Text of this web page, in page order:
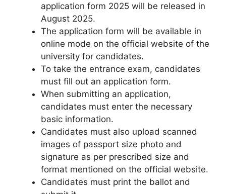
application form 2025 will be released in
August 2025.
The application form will be available in
online mode on the official website of the
university for candidates.
To take the entrance exam, candidates
must fill out an application form.
When submitting an application,
candidates must enter the necessary
basic information.
Candidates must also upload scanned
images of passport size photo and
signature as per prescribed size and
format mentioned on the official website.
Candidates must print the ballot and